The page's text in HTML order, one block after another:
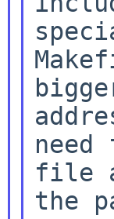
file
the